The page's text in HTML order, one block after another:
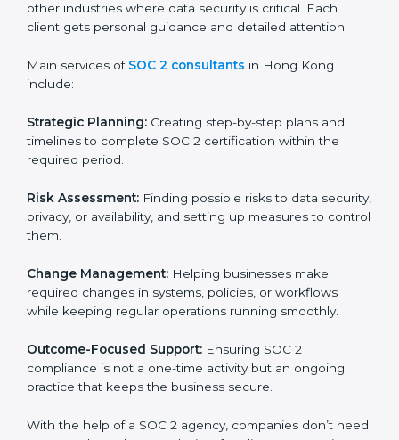
In very simple words, any business in Hong Kong that
wants to grow responsibly, gain trust, and enter new
companies step by step to get certified in an easy
way.
SOC 2 Certification Company in
Hong Kong
companies in Hong Kong organize, prepare, and
comply with international data security and privacy
standards. These services apply to IT, healthcare,
security is critical. Each client gets personal guidance
and detailed attention.
include:
Strategic Planning: Creating step-by-step plans and
required period.